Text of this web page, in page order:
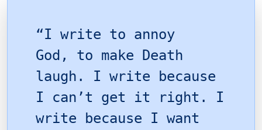
“I write to annoy
God, to make Death
laugh. I write because
I can’t get it right. I
write because I want